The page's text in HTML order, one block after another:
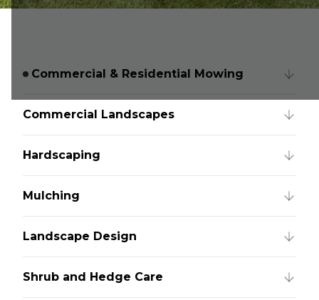
Commercial & Residential Mowing
Commercial Landscapes
Hardscaping
Mulching
Landscape Design
Shrub and Hedge Care